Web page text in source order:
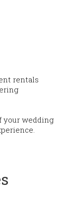
rentals
your wedding